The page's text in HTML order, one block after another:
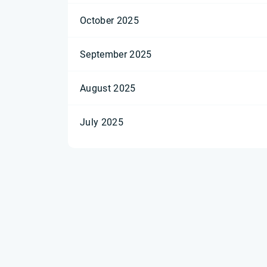
October 2025
September 2025
August 2025
July 2025